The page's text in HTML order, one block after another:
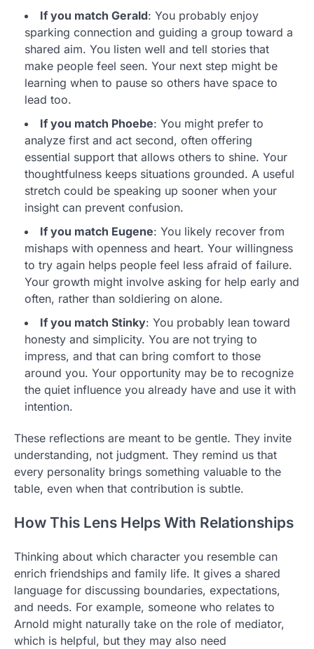
If you match Gerald: You probably enjoy
sparking connection and guiding a group toward a
shared aim. You listen well and tell stories that
make people feel seen. Your next step might be
learning when to pause so others have space to
lead too.
If you match Phoebe: You might prefer to
analyze first and act second, often offering
essential support that allows others to shine. Your
thoughtfulness keeps situations grounded. A useful
stretch could be speaking up sooner when your
insight can prevent confusion.
If you match Eugene: You likely recover from
mishaps with openness and heart. Your willingness
to try again helps people feel less afraid of failure.
Your growth might involve asking for help early and
often, rather than soldiering on alone.
If you match Stinky: You probably lean toward
honesty and simplicity. You are not trying to
impress, and that can bring comfort to those
around you. Your opportunity may be to recognize
the quiet influence you already have and use it with
intention.
These reflections are meant to be gentle. They invite
understanding, not judgment. They remind us that
every personality brings something valuable to the
table, even when that contribution is subtle.
How This Lens Helps With Relationships
Thinking about which character you resemble can
enrich friendships and family life. It gives a shared
language for discussing boundaries, expectations,
and needs. For example, someone who relates to
Arnold might naturally take on the role of mediator,
which is helpful, but they may also need